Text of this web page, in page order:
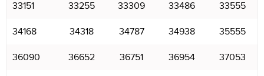
33151 33255 33309 33486 33555
34168 34318 34787 34938 35555
36090 36652 36751 36954 37053